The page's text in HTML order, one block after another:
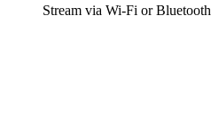
Stream via Wi-Fi or Bluetooth